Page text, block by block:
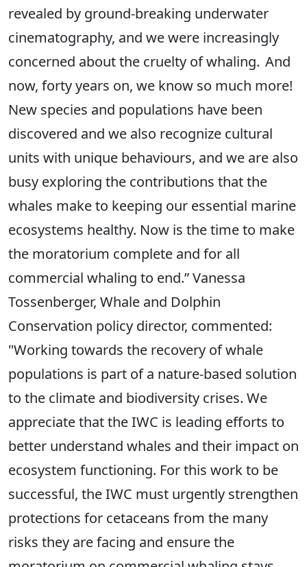
revealed by ground-breaking underwater
cinematography, and we were increasingly
concerned about the cruelty of whaling. And
now, forty years on, we know so much more!
New species and populations have been
discovered and we also recognize cultural
units with unique behaviours, and we are also
busy exploring the contributions that the
whales make to keeping our essential marine
ecosystems healthy. Now is the time to make
the moratorium complete and for all
commercial whaling to end.” Vanessa
Tossenberger, Whale and Dolphin
Conservation policy director, commented:
"Working towards the recovery of whale
populations is part of a nature-based solution
to the climate and biodiversity crises. We
appreciate that the IWC is leading efforts to
better understand whales and their impact on
ecosystem functioning. For this work to be
successful, the IWC must urgently strengthen
protections for cetaceans from the many
risks they are facing and ensure the